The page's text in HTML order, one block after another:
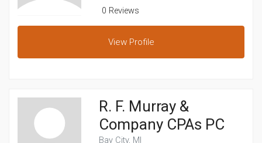
0 Reviews
View Profile
R. F. Murray &
Company CPAs PC
Bay City, MI